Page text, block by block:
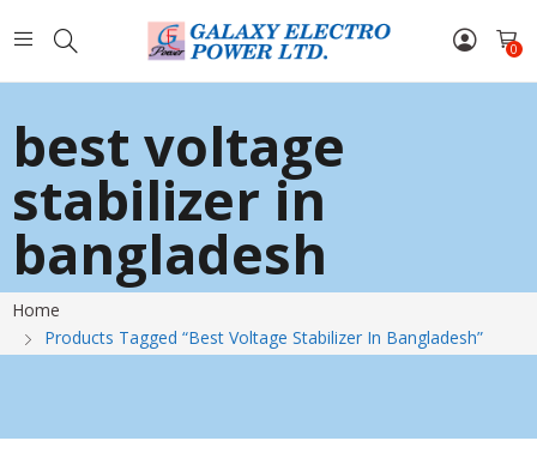
0
best voltage
stabilizer in
bangladesh
Home
Products Tagged “best Voltage Stabilizer In Bangladesh”